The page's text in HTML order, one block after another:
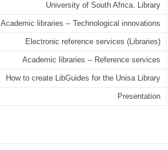
University of South Africa. Library
Academic libraries -- Technological innovations
Electronic reference services (Libraries)
Academic libraries -- Reference services
How to create LibGuides for the Unisa Library
Presentation